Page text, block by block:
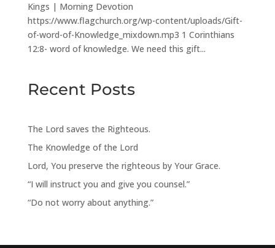
Kings | Morning Devotion
https://www.flagchurch.org/wp-content/uploads/Gift-
of-word-of-Knowledge_mixdown.mp3 1 Corinthians
12:8- word of knowledge. We need this gift...
Recent Posts
The Lord saves the Righteous.
The Knowledge of the Lord
Lord, You preserve the righteous by Your Grace.
“I will instruct you and give you counsel.”
“Do not worry about anything.”